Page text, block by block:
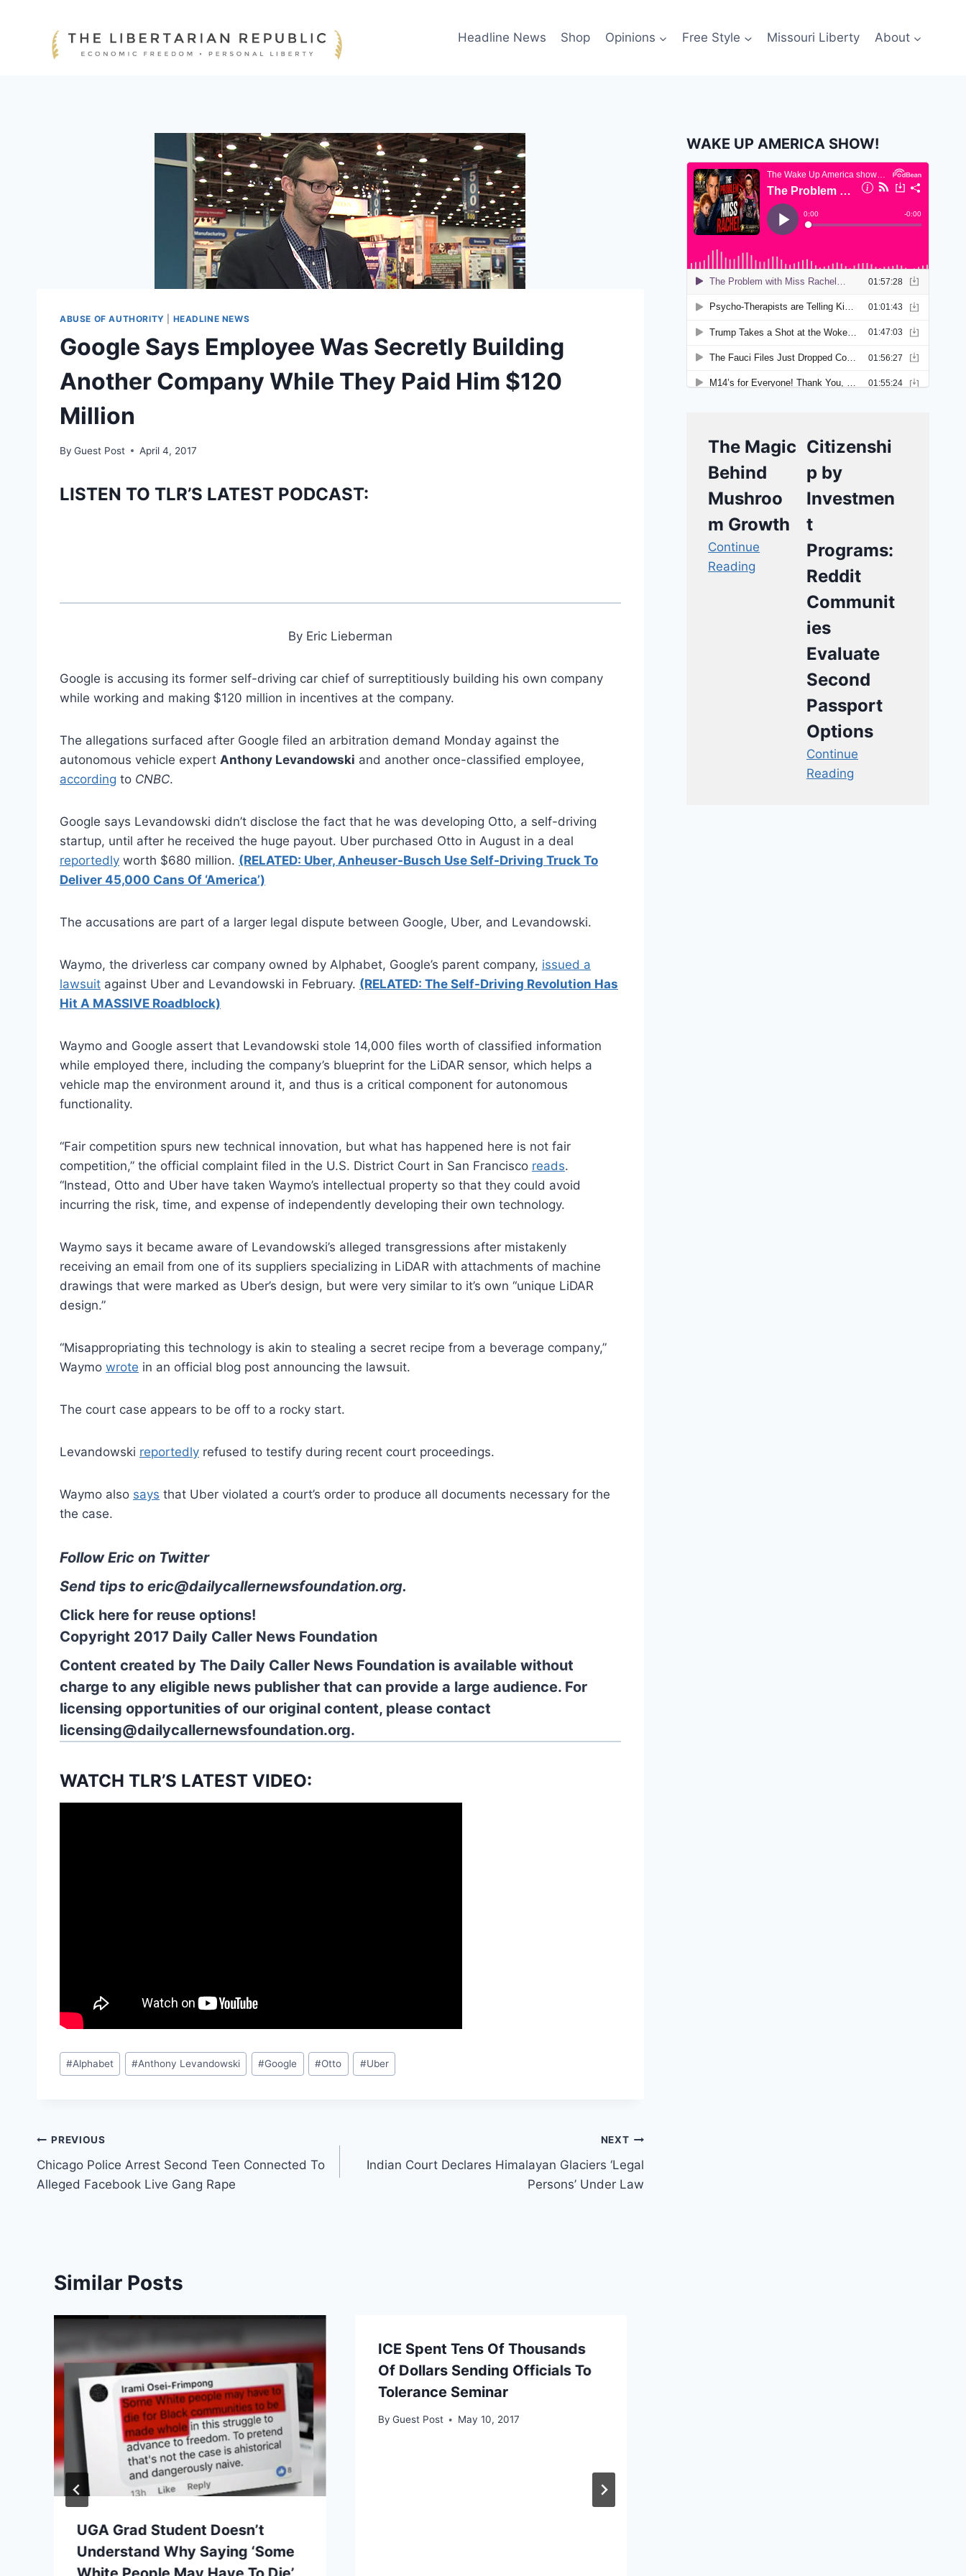
Headline News Shop Opinions Free Style Missouri Liberty About
ABUSE OF AUTHORITY HEADLINE NEWS
Google Says Employee Was Secretly Building
Another Company While They Paid Him $120
Million
By Guest Post April 4, 2017
LISTEN TO TLR’S LATEST PODCAST:
By Eric Lieberman
Google is accusing its former self-driving car chief of surreptitiously building his own company
while working and making $120 million in incentives at the company.
The allegations surfaced after Google filed an arbitration demand Monday against the
autonomous vehicle expert Anthony Levandowski and another once-classified employee,
according to CNBC.
Google says Levandowski didn’t disclose the fact that he was developing Otto, a self-driving
startup, until after he received the huge payout. Uber purchased Otto in August in a deal
reportedly worth $680 million. (RELATED: Uber, Anheuser-Busch Use Self-Driving Truck To
Deliver 45,000 Cans Of ‘America’)
The accusations are part of a larger legal dispute between Google, Uber, and Levandowski.
Waymo, the driverless car company owned by Alphabet, Google’s parent company, issued a
lawsuit against Uber and Levandowski in February. (RELATED: The Self-Driving Revolution Has
Hit A MASSIVE Roadblock)
Waymo and Google assert that Levandowski stole 14,000 files worth of classified information
while employed there, including the company’s blueprint for the LiDAR sensor, which helps a
vehicle map the environment around it, and thus is a critical component for autonomous
functionality.
“Fair competition spurs new technical innovation, but what has happened here is not fair
competition,” the official complaint filed in the U.S. District Court in San Francisco reads.
“Instead, Otto and Uber have taken Waymo’s intellectual property so that they could avoid
incurring the risk, time, and expense of independently developing their own technology.
Waymo says it became aware of Levandowski’s alleged transgressions after mistakenly
receiving an email from one of its suppliers specializing in LiDAR with attachments of machine
drawings that were marked as Uber’s design, but were very similar to it’s own “unique LiDAR
design.”
“Misappropriating this technology is akin to stealing a secret recipe from a beverage company,”
Waymo wrote in an official blog post announcing the lawsuit.
The court case appears to be off to a rocky start.
Levandowski reportedly refused to testify during recent court proceedings.
Waymo also says that Uber violated a court’s order to produce all documents necessary for the
the case.
Follow Eric on Twitter
Send tips to eric@dailycallernewsfoundation.org.
Click here for reuse options!
Copyright 2017 Daily Caller News Foundation
Content created by The Daily Caller News Foundation is available without
charge to any eligible news publisher that can provide a large audience. For
licensing opportunities of our original content, please contact
licensing@dailycallernewsfoundation.org.
WATCH TLR’S LATEST VIDEO:
Post
Tags:
#Alphabet #Anthony Levandowski #Google #Otto #Uber
Post
navigation
PREVIOUS
Chicago Police Arrest Second Teen Connected To
Alleged Facebook Live Gang Rape
NEXT
Indian Court Declares Himalayan Glaciers ‘Legal
Persons’ Under Law
Similar Posts
UGA Grad Student Doesn’t
Understand Why Saying ‘Some
ICE Spent Tens Of Thousands
Of Dollars Sending Officials To
Tolerance Seminar
By Guest Post May 10, 2017
WAKE UP AMERICA SHOW!
The Magic
Behind
Mushroo
m Growth
Continue
Reading
Citizenshi
p by
Investmen
t
Programs:
Reddit
Communit
ies
Evaluate
Second
Passport
Options
Continue
Reading